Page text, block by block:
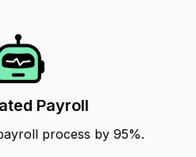
Payroll
process by 95%.